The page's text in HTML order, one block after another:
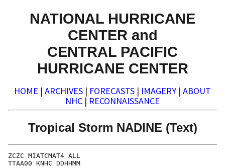
NATIONAL HURRICANE
CENTER and
CENTRAL PACIFIC
HURRICANE CENTER
HOME | ARCHIVES | FORECASTS | IMAGERY | ABOUT
NHC | RECONNAISSANCE
Tropical Storm NADINE (Text)
ZCZC MIATCMAT4 ALL
TTAA00 KNHC DDHHMM